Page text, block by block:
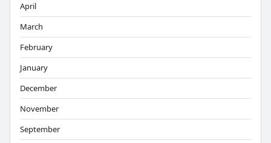
April
March
February
January
December
November
September